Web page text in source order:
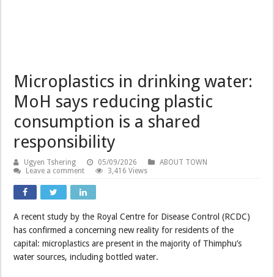
Microplastics in drinking water:
MoH says reducing plastic
consumption is a shared
responsibility
Ugyen Tshering 05/09/2026
ABOUT TOWN
Leave a comment
3,416 Views
A recent study by the Royal Centre for Disease Control (RCDC)
has confirmed a concerning new reality for residents of the
capital: microplastics are present in the majority of Thimphu’s
water sources, including bottled water.